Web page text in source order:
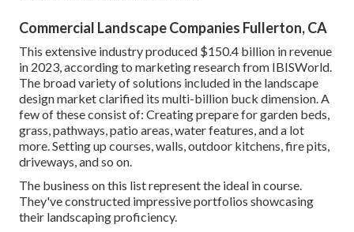
Commercial Landscape Companies Fullerton, CA
This extensive industry produced $150.4 billion in revenue
in 2023, according to marketing research from IBISWorld.
The broad variety of solutions included in the landscape
design market clarified its multi-billion buck dimension. A
few of these consist of: Creating prepare for garden beds,
grass, pathways, patio areas, water features, and a lot
more. Setting up courses, walls, outdoor kitchens, fire pits,
driveways, and so on.
The business on this list represent the ideal in course.
They've constructed impressive portfolios showcasing
their landscaping proficiency.